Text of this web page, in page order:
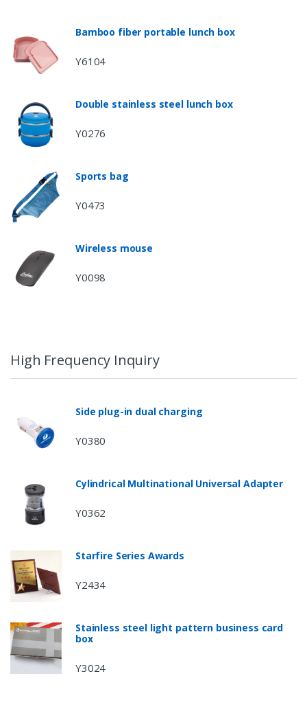
Bamboo fiber portable lunch box
Y6104
Double stainless steel lunch box
Y0276
Sports bag
Y0473
Wireless mouse
Y0098
High Frequency Inquiry
Side plug-in dual charging
Y0380
Cylindrical Multinational Universal Adapter
Y0362
Starfire Series Awards
Y2434
Stainless steel light pattern business card
box
Y3024